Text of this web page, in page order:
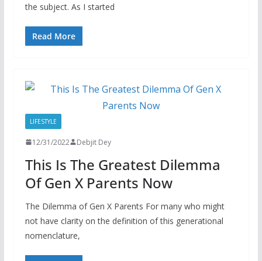
the subject. As I started
Read More
LIFESTYLE
12/31/2022 Debjit Dey
This Is The Greatest Dilemma
Of Gen X Parents Now
The Dilemma of Gen X Parents For many who might
not have clarity on the definition of this generational
nomenclature,